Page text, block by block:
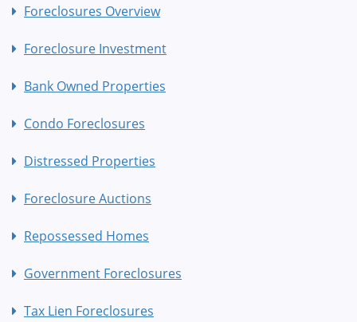
Foreclosures Overview
Foreclosure Investment
Bank Owned Properties
Condo Foreclosures
Distressed Properties
Foreclosure Auctions
Repossessed Homes
Government Foreclosures
Tax Lien Foreclosures